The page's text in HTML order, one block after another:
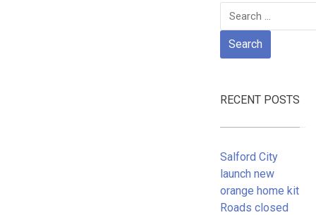
Search
for:
RECENT POSTS
Salford City
launch new
orange home kit
Roads closed